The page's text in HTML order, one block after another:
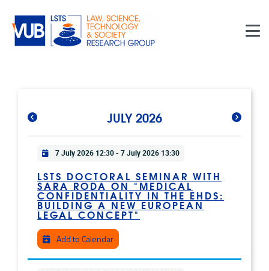
JULY 2026
Practical info
7 July 2026 12:30 - 7 July 2026 13:30
LSTS DOCTORAL SEMINAR WITH
SARA RODA ON "MEDICAL
CONFIDENTIALITY IN THE EHDS:
BUILDING A NEW EUROPEAN
LEGAL CONCEPT"
Add to Calendar